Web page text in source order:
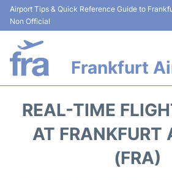
Airport Tips & Quick Reference Guide to
Non Official
Frankfurt
Terminals&Services
REAL-TIME
AT FRANKFURT
(FRA)